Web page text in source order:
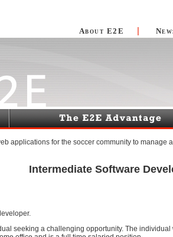
About E2E
applications for the soccer community to
Intermediate Software
seeking a challenging opportunity. The